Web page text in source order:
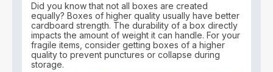
Did you know that not all boxes are created
equally? Boxes of higher quality usually have better
cardboard strength. The durability of a box directly
impacts the amount of weight it can handle. For your
fragile items, consider getting boxes of a higher
quality to prevent punctures or collapse during
storage.